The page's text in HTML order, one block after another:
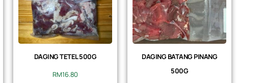
DAGING TETEL 500G
RM16.80
DAGING BATANG PINANG
500G